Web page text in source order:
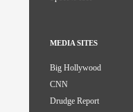
MEDIA SITES
Big Hollywood
CNN
Drudge Report